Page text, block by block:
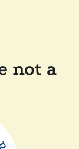
not a